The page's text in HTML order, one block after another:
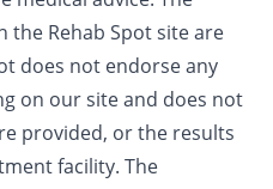
Rehab Spot site are
does not endorse any
on our site and does not
provided, or the results
facility. The